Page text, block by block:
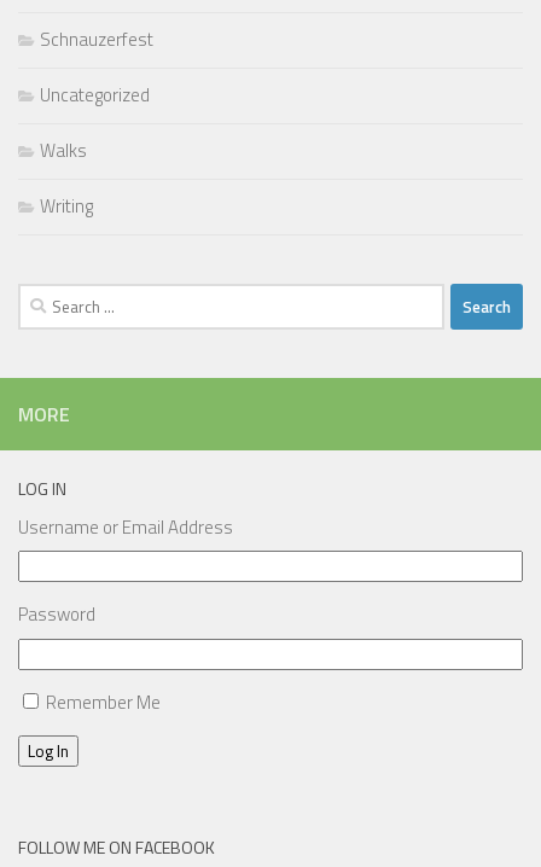
Schnauzerfest
Uncategorized
Walks
Writing
Search
for:
MORE
LOG IN
Username or Email Address
Password
Remember Me
Log In
FOLLOW ME ON FACEBOOK